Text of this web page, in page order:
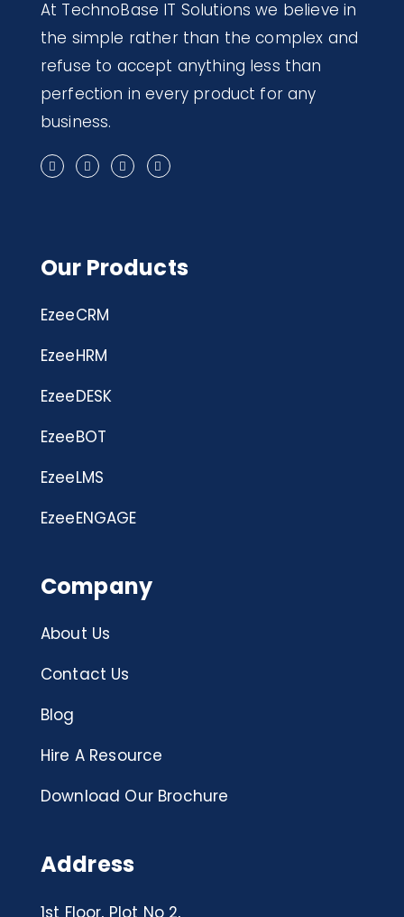
At TechnoBase IT Solutions we believe in
the simple rather than the complex and
refuse to accept anything less than
perfection in every product for any
business.
Our Products
EzeeCRM
EzeeHRM
EzeeDESK
EzeeBOT
EzeeLMS
EzeeENGAGE
Company
About Us
Contact Us
Blog
Hire A Resource
Download Our Brochure
Address